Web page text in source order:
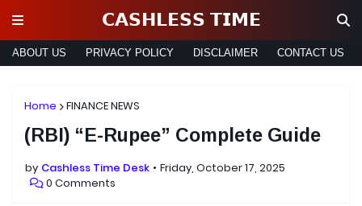
𝗖𝗔𝗦𝗛𝗟𝗘𝗦𝗦 𝗧𝗜𝗠𝗘
ABOUT US PRIVACY POLICY DISCLAIMER CONTACT US
Home FINANCE NEWS
(RBI) “E-Rupee” Complete Guide
by Cashless Time Desk
Friday, October 17, 2025
0 Comments